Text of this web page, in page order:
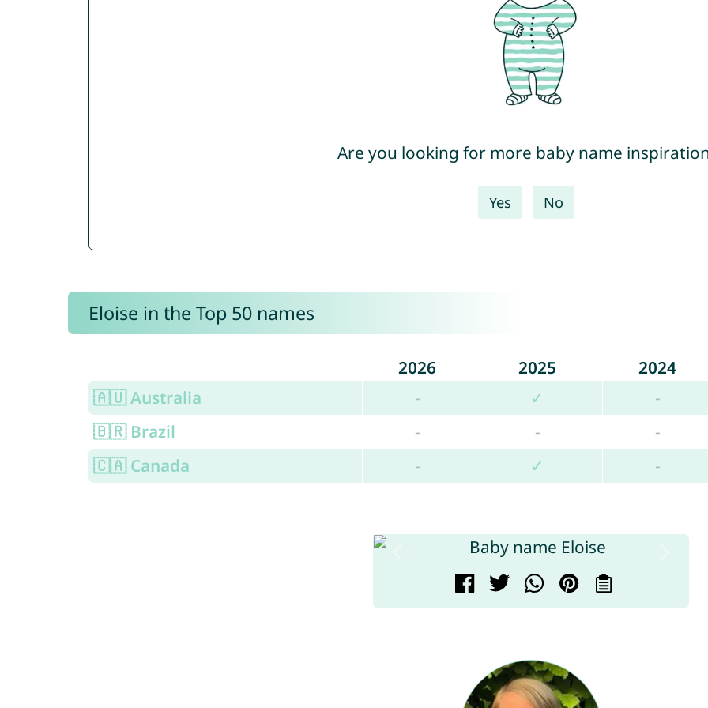
Are you looking for more baby name
Yes No
Eloise in the Top 50 names
2026 2025
2024
🇦🇺 Australia
- ✓
-
🇧🇷 Brazil
- -
-
🇨🇦 Canada
- ✓ -